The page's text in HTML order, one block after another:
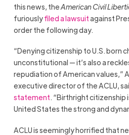
this news, theAmerican Civil
furiouslyfiled a lawsuitagainst
order the following day.
“Denying citizenship to U.S. born
unconstitutional — it’s also a
repudiation of American values,”
executive director of the ACLU,
statement. “Birthright citizenship
United States the strong and
ACLU is seemingly horrified that